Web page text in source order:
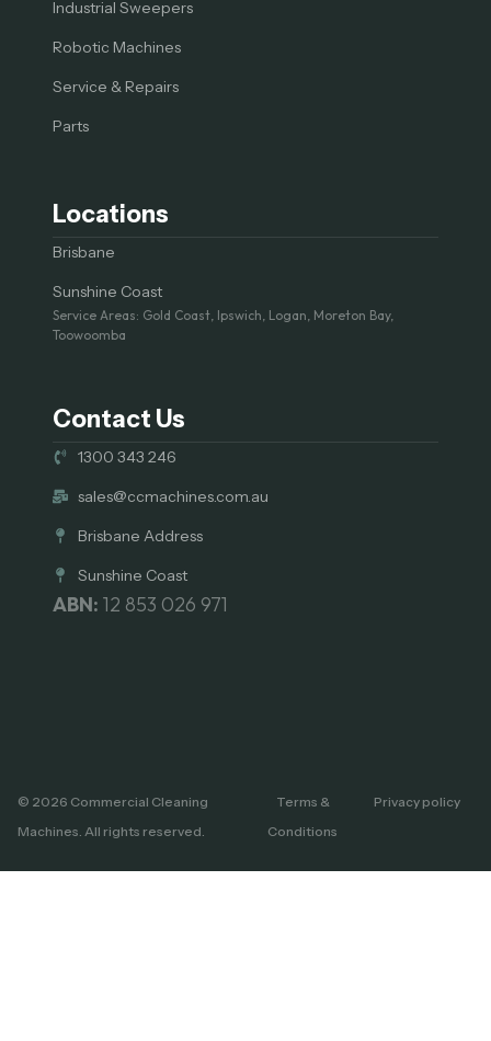
Industrial Sweepers
Robotic Machines
Service & Repairs
Parts
Locations
Brisbane
Sunshine Coast
Service Areas: Gold Coast, Ipswich, Logan, Moreton Bay,
Toowoomba
Contact Us
1300 343 246
sales@ccmachines.com.au
Brisbane Address
Sunshine Coast
ABN: 12 853 026 971
© 2026 Commercial Cleaning
Machines. All rights reserved.
Terms &
Conditions
Privacy policy